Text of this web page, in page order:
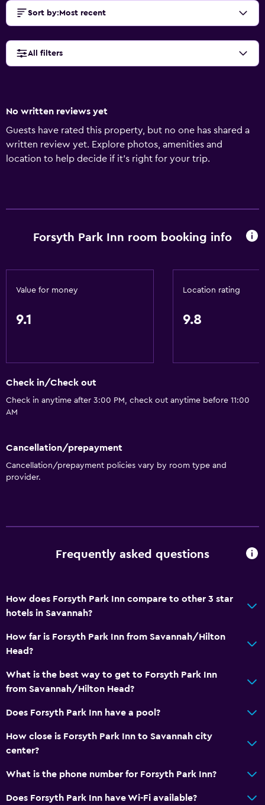
Sort by: Most recent
All filters
No written reviews yet
Guests have rated this property, but no one has shared a
written review yet. Explore photos, amenities and
location to help decide if it's right for your trip.
Forsyth Park Inn room booking info
Value for money
9.1
Location rating
9.8
Check in/Check out
Check in anytime after 3:00 PM, check out anytime before 11:00
AM
Cancellation/prepayment
Cancellation/prepayment policies vary by room type and
provider.
Frequently asked questions
How does Forsyth Park Inn compare to other 3 star
hotels in Savannah?
How far is Forsyth Park Inn from Savannah/Hilton
Head?
What is the best way to get to Forsyth Park Inn
from Savannah/Hilton Head?
Does Forsyth Park Inn have a pool?
How close is Forsyth Park Inn to Savannah city
center?
What is the phone number for Forsyth Park Inn?
Does Forsyth Park Inn have Wi-Fi available?